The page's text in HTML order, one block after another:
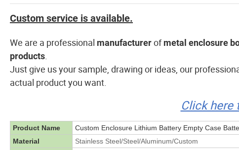
Custom service is available.
We are a professional manufacturerofmetal enclosure
products.
Just give us your sample, drawing or ideas, our
actual product you want.
Click here
Product Name
Custom Enclosure Lithium Battery Empty Case
Material
Stainless Steel/Steel/Aluminum/Custom